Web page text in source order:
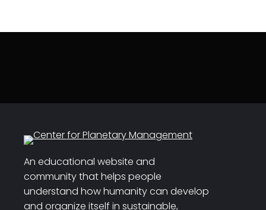
An educational website and
community that helps people
understand how humanity can develop
and organize itself in sustainable,